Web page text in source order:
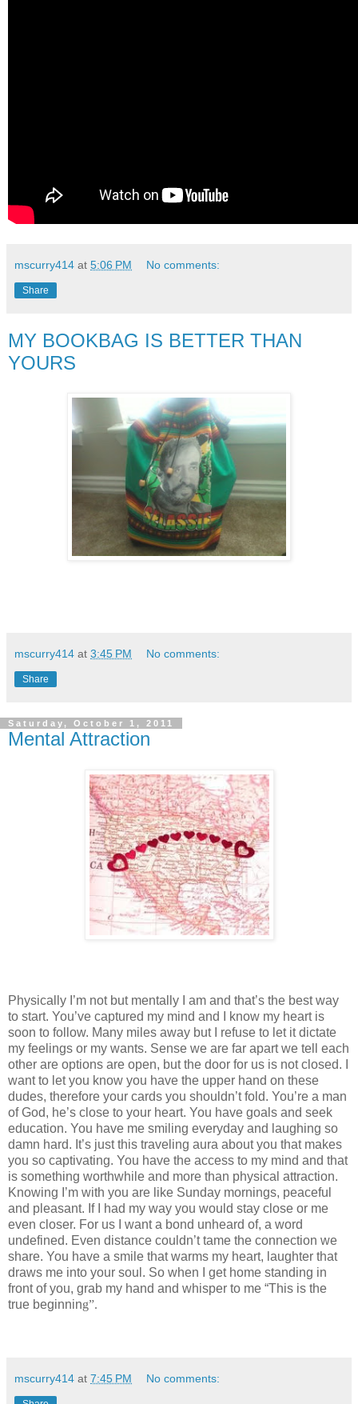
mscurry414 at 5:06 PM No comments:
Share
MY BOOKBAG IS BETTER THAN
YOURS
mscurry414 at 3:45 PM No comments:
Share
Saturday, October 1, 2011
Mental Attraction
Physically I’m not but mentally I am and that’s the best way
to start. You’ve captured my mind and I know my heart is
soon to follow. Many miles away but I refuse to let it dictate
my feelings or my wants. Sense we are far apart we tell each
other are options are open, but the door for us is not closed. I
want to let you know you have the upper hand on these
dudes, therefore your cards you shouldn’t fold. You’re a man
of God, he’s close to your heart. You have goals and seek
education. You have me smiling everyday and laughing so
damn hard. It’s just this traveling aura about you that makes
you so captivating. You have the access to my mind and that
is something worthwhile and more than physical attraction.
Knowing I’m with you are like Sunday mornings, peaceful
and pleasant. If I had my way you would stay close or me
even closer. For us I want a bond unheard of, a word
undefined. Even distance couldn’t tame the connection we
share. You have a smile that warms my heart, laughter that
draws me into your soul. So when I get home standing in
front of you, grab my hand and whisper to me “This is the
true beginning”.
mscurry414 at 7:45 PM No comments: